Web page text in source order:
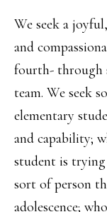
We seek a
and
fourth- through
team. We seek
elementary
and capability;
student is
sort of person
adolescence;